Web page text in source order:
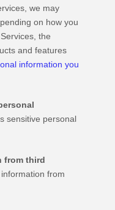
we may
on how you
the
and features
information you
sensitive personal
from third
from